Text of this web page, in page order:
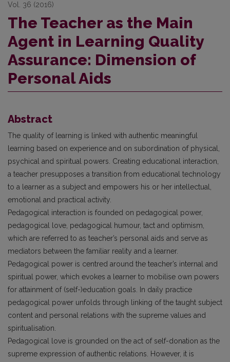
Vol. 36 (2016)
The Teacher as the Main
Agent in Learning Quality
Assurance: Dimension of
Personal Aids
Abstract
The quality of learning is linked with authentic meaningful
learning based on experience and on subordination of physical,
psychical and spiritual powers. Creating educational interaction,
a teacher presupposes a transition from educational technology
to a learner as a subject and empowers his or her intellectual,
emotional and practical activity.
Pedagogical interaction is founded on pedagogical power,
pedagogical love, pedagogical humour, tact and optimism,
which are referred to as teacher’s personal aids and serve as
mediators between the familiar reality and a learner.
Pedagogical power is centred around the teacher’s internal and
spiritual power, which evokes a learner to mobilise own powers
for attainment of (self-)education goals. In daily practice
pedagogical power unfolds through linking of the taught subject
content and personal relations with the supreme values and
spiritualisation.
Pedagogical love is grounded on the act of self-donation as the
supreme expression of authentic relations. However, it is